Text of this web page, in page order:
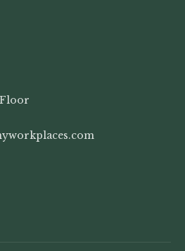
Floor